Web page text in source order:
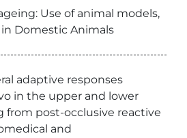
Use of animal models,
Domestic Animals
adaptive responses
in the upper and lower
from post-occlusive reactive
and